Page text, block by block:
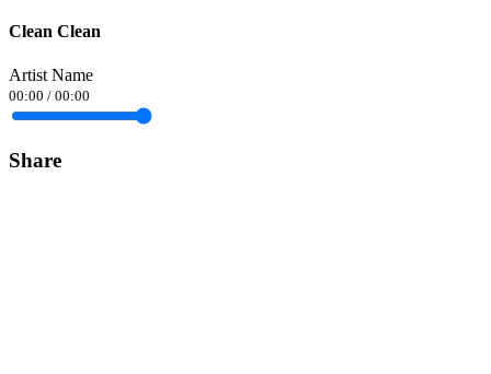
Clean Clean
Artist Name
00:00 / 00:00
Share